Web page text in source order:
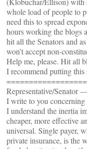
whole load of people to
need this to spread
hours working the blogs
hit all the Senators and
won’t accept non-
Help me, please. Hit all
I recommend putting
Representative/
I write to you concerning
I understand the inertia
cheaper, more effective
universal. Single payer,
private insurance, is the